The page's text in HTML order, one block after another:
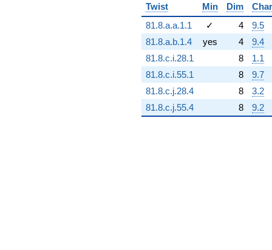
(1.38715e6 -
2.40262e6i)
q^{94} +
(5.58785e6 -
9.67844e6i)
q^{95} +
(-4.44244e6 -
7.69452e6i)
q^{97}
-5.11998e6
q^{98}
Twist
Min Dim
Char
81.8.a.a.1.1
✓ 4
9.5
81.8.a.b.1.4
yes 4
9.4
81.8.c.i.28.1
8
1.1
81.8.c.i.55.1
8
9.7
81.8.c.j.28.4
8
3.2
81.8.c.j.55.4
8 9.2